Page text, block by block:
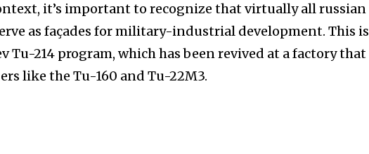
it’s important to recognize that virtually all russian
as façades for military-industrial development. This is
Tu-214 program, which has been revived at a factory that
like the Tu-160 and Tu-22M3.